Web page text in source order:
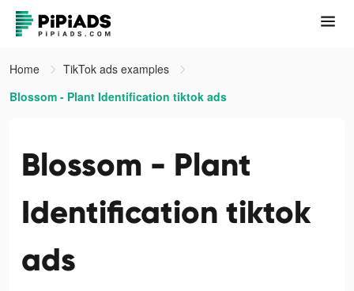
Home
TikTok ads examples
Blossom - Plant Identification tiktok ads
Blossom - Plant
Identification tiktok
ads